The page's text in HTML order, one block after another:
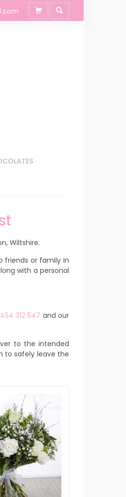
Wiltshire.
friends or family in
with a personal
312 547 and our
to the intended
to safely leave the